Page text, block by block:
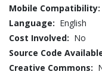
Mobile Compatibility:
Language: English
Cost Involved: No
Source Code
Creative Commons: